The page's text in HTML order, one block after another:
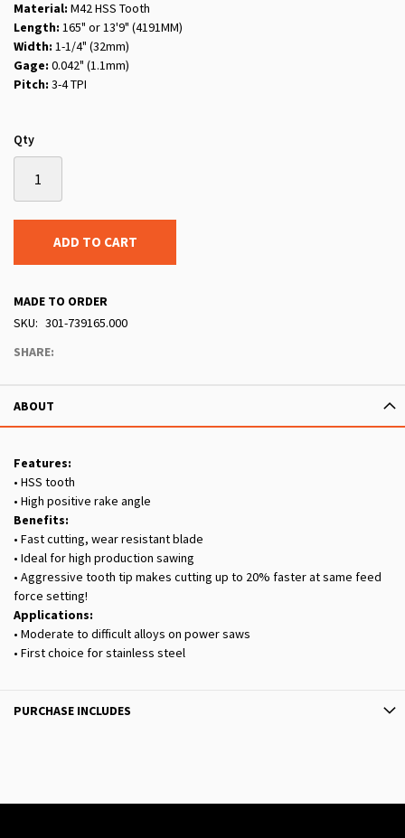
Material: M42 HSS Tooth
Length: 165" or 13'9" (4191MM)
Width: 1-1/4" (32mm)
Gage: 0.042" (1.1mm)
Pitch: 3-4 TPI
Qty
ADD TO CART
MADE TO ORDER
SKU
301-739165.000
SHARE:
ABOUT
Features:
• HSS tooth
• High positive rake angle
Benefits:
• Fast cutting, wear resistant blade
• Ideal for high production sawing
• Aggressive tooth tip makes cutting up to 20% faster at same feed
force setting!
Applications:
• Moderate to difficult alloys on power saws
• First choice for stainless steel
PURCHASE INCLUDES